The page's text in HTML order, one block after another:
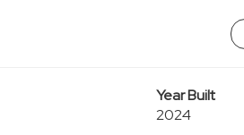
Year Built
2024